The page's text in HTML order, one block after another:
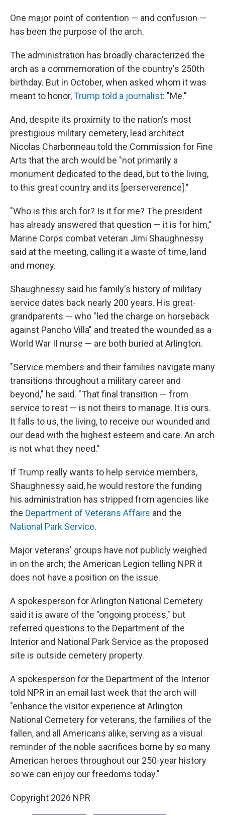
One major point of contention — and confusion —
has been the purpose of the arch.
The administration has broadly characterized the
arch as a commemoration of the country's 250th
birthday. But in October, when asked whom it was
meant to honor,Trump told a journalist: "Me."
And, despite its proximity to the nation's most
prestigious military cemetery, lead architect
Nicolas Charbonneau told the Commission for Fine
Arts that the arch would be "not primarily a
monument dedicated to the dead, but to the living,
to this great country and its [perserverence]."
"Who is this arch for? Is it for me? The president
has already answered that question — it is for him,"
Marine Corps combat veteran Jimi Shaughnessy
said at the meeting, calling it a waste of time, land
and money.
Shaughnessy said his family's history of military
service dates back nearly 200 years. His great-
grandparents — who "led the charge on horseback
against Pancho Villa" and treated the wounded as a
World War II nurse — are both buried at Arlington.
"Service members and their families navigate many
transitions throughout a military career and
beyond," he said. "That final transition — from
service to rest — is not theirs to manage. It is ours.
It falls to us, the living, to receive our wounded and
our dead with the highest esteem and care. An arch
is not what they need."
If Trump really wants to help service members,
Shaughnessy said, he would restore the funding
his administration has stripped from agencies like
the Department of Veterans Affairs and the
National Park Service.
Major veterans' groups have not publicly weighed
in on the arch; the American Legion telling NPR it
does not have a position on the issue.
A spokesperson for Arlington National Cemetery
said it is aware of the "ongoing process," but
referred questions to the Department of the
Interior and National Park Service as the proposed
site is outside cemetery property.
A spokesperson for the Department of the Interior
told NPR in an email last week that the arch will
"enhance the visitor experience at Arlington
National Cemetery for veterans, the families of the
fallen, and all Americans alike, serving as a visual
reminder of the noble sacrifices borne by so many
American heroes throughout our 250-year history
so we can enjoy our freedoms today."
Copyright 2026 NPR